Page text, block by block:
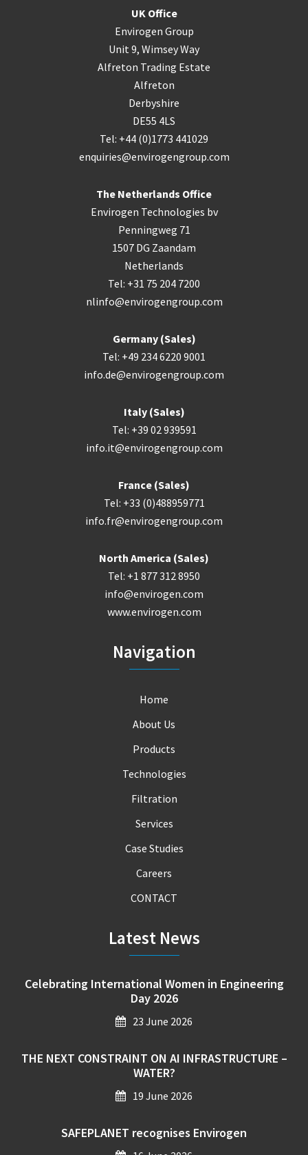
UK Office
Envirogen Group
Unit 9, Wimsey Way
Alfreton Trading Estate
Alfreton
Derbyshire
DE55 4LS
Tel: +44 (0)1773 441029
enquiries@envirogengroup.com
The Netherlands Office
Envirogen Technologies bv
Penningweg 71
1507 DG Zaandam
Netherlands
Tel: +31 75 204 7200
nlinfo@envirogengroup.com
Germany (Sales)
Tel: +49 234 6220 9001
info.de@envirogengroup.com
Italy (Sales)
Tel: +39 02 939591
info.it@envirogengroup.com
France (Sales)
Tel: +33 (0)488959771
info.fr@envirogengroup.com
North America (Sales)
Tel: +1 877 312 8950
info@envirogen.com
www.envirogen.com
Navigation
Home
About Us
Products
Technologies
Filtration
Services
Case Studies
Careers
CONTACT
Latest News
Celebrating International Women in Engineering
Day 2026
23 June 2026
THE NEXT CONSTRAINT ON AI INFRASTRUCTURE –
WATER?
19 June 2026
SAFEPLANET recognises Envirogen